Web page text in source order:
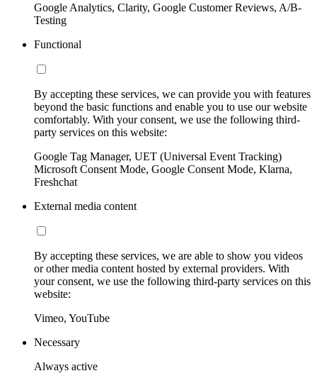
Google Analytics, Clarity, Google Customer Reviews, A/B-
Testing
Functional
By accepting these services, we can provide you with features
beyond the basic functions and enable you to use our website
comfortably. With your consent, we use the following third-
party services on this website:
Google Tag Manager, UET (Universal Event Tracking)
Microsoft Consent Mode, Google Consent Mode, Klarna,
Freshchat
External media content
By accepting these services, we are able to show you videos
or other media content hosted by external providers. With
your consent, we use the following third-party services on this
website:
Vimeo, YouTube
Necessary
Always active